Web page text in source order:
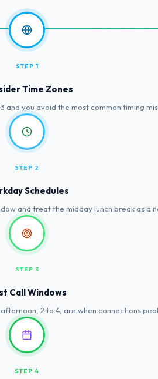
STEP 1
Time Zones
and you avoid the most common timing
STEP 2
Schedules
and treat the midday lunch break as a
STEP 3
Call Windows
2 to 4, are when connections
STEP 4